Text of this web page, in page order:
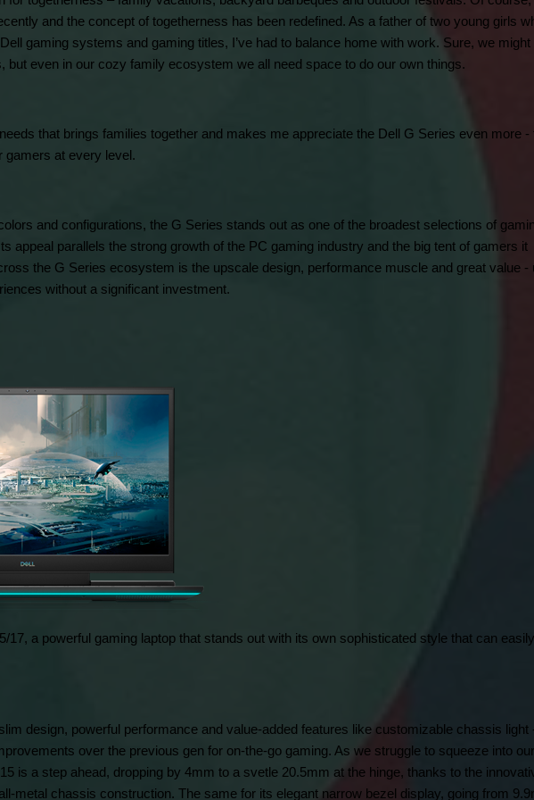
and the concept of togetherness has been redefined. As a father of two young girls
gaming systems and gaming titles, I’ve had to balance home with work. Sure, we might
but even in our cozy family ecosystem we all need space to do our own things.
needs that brings families together and makes me appreciate the Dell G Series even more -
gamers at every level.
and configurations, the G Series stands out as one of the broadest selections of
appeal parallels the strong growth of the PC gaming industry and the big tent of gamers it
the G Series ecosystem is the upscale design, performance muscle and great value -
without a significant investment.
17, a powerful gaming laptop that stands out with its own sophisticated style that can
design, powerful performance and value-added features like customizable chassis light
over the previous gen for on-the-go gaming. As we struggle to squeeze into our
is a step ahead, dropping by 4mm to a svetle 20.5mm at the hinge, thanks to the
metal chassis construction. The same for its elegant narrow bezel display, going from